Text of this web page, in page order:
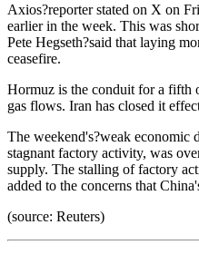
Axios?reporter stated on X on
earlier in the week. This was
Pete Hegseth?said that laying
ceasefire.
Hormuz is the conduit for a fifth
gas flows. Iran has closed it
The weekend's?weak economic
stagnant factory activity, was
supply. The stalling of factory
added to the concerns that
(source: Reuters)